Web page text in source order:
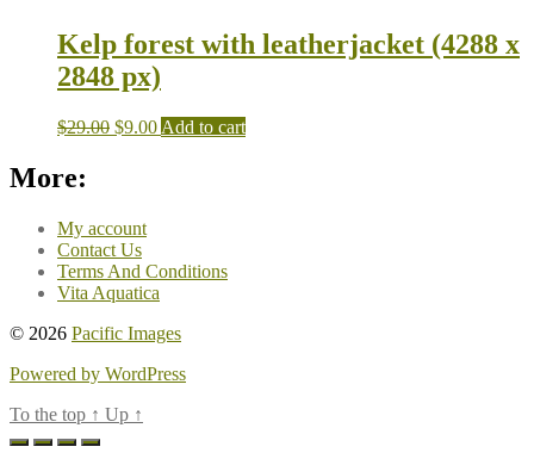
Kelp forest with leatherjacket (4288 x
2848 px)
$29.00 $9.00 Add to cart
More:
My account
Contact Us
Terms And Conditions
Vita Aquatica
© 2026 Pacific Images
Powered by WordPress
To the top ↑ Up ↑